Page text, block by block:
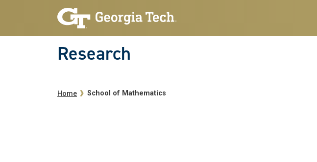
Skip to main navigation
Skip to main content
Research
Breadcrumb
Home School of Mathematics